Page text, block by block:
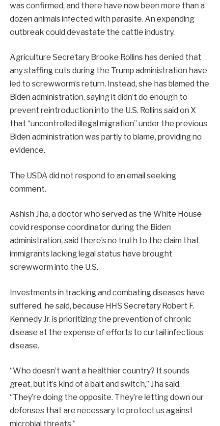
was confirmed, and there have now been more than a
dozen animals infected with parasite. An expanding
outbreak could devastate the cattle industry.
Agriculture Secretary Brooke Rollins has denied that
any staffing cuts during the Trump administration have
led to screwworm’s return. Instead, she has blamed the
Biden administration, saying it didn’t do enough to
prevent reintroduction into the U.S. Rollins said on X
that “uncontrolled illegal migration” under the previous
Biden administration was partly to blame, providing no
evidence.
The USDA did not respond to an email seeking
comment.
Ashish Jha, a doctor who served as the White House
covid response coordinator during the Biden
administration, said there’s no truth to the claim that
immigrants lacking legal status have brought
screwworm into the U.S.
Investments in tracking and combating diseases have
suffered, he said, because HHS Secretary Robert F.
Kennedy Jr. is prioritizing the prevention of chronic
disease at the expense of efforts to curtail infectious
disease.
“Who doesn’t want a healthier country? It sounds
great, but it’s kind of a bait and switch,” Jha said.
“They’re doing the opposite. They’re letting down our
defenses that are necessary to protect us against
microbial threats.”